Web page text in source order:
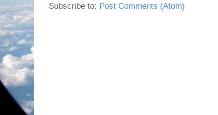
Subscribe to: Post Comments (Atom)